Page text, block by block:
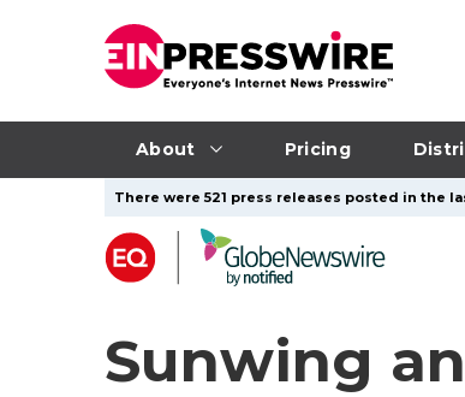
About Pricing
There were 521 press releases posted in the
Sunwing